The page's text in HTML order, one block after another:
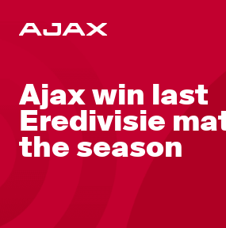
Ajax win last
Eredivisie
the season